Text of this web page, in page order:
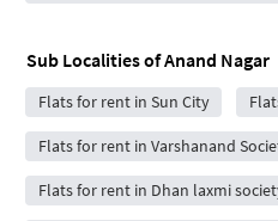
Sub Localities ofAnand Nagar
Flats for rent in Sun City
Flats for rent in Varshanand
Flats for rent in Dhan laxmi